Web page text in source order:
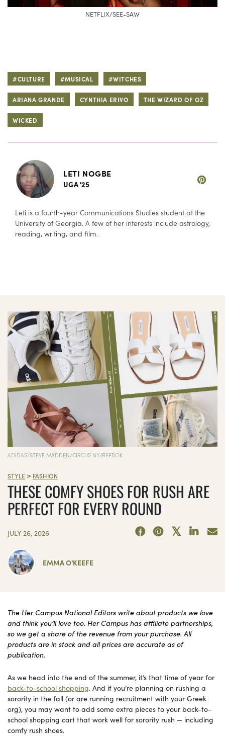
NETFLIX/SEE-SAW
#CULTURE #MUSICAL #WITCHES
ARIANA GRANDE CYNTHIA ERIVO THE WIZARD OF OZ
WICKED
LETI NOGBE
UGA '25
Leti is a fourth-year Communications Studies student at the
University of Georgia. A few of her interests include astrology,
reading, writing, and film.
ADIDAS/STEVE MADDEN/CIRCUS NY/REEBOK
STYLE > FASHION
THESE COMFY SHOES FOR RUSH ARE
PERFECT FOR EVERY ROUND
JULY 26, 2026
EMMA O'KEEFE
The Her Campus National Editors write about products we love
and think you’ll love too. Her Campus has affiliate partnerships,
so we get a share of the revenue from your purchase. All
products are in stock and all prices are accurate as of
publication.
As we head into the end of the summer, it’s that time of year for
back-to-school shopping. And if you’re planning on rushing a
sorority in the fall (or are running recruitment with your Greek
org), you may want to add some extra pieces to your back-to-
school shopping cart that work well for sorority rush — including
comfy rush shoes.